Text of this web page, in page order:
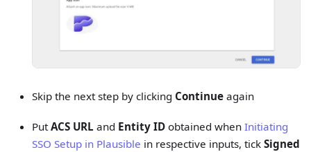
Skip the next step by clicking Continueagain
PutACS URL and Entity IDobtained when Initiating
SSO Setup in Plausible in respective inputs, tick Signed